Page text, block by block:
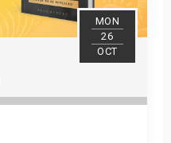
MON
26
OCT